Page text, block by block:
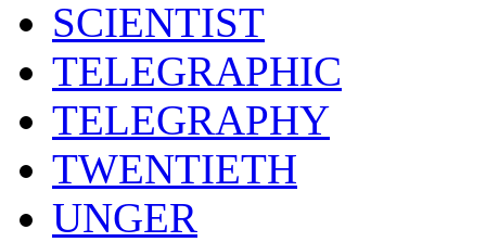
SCIENTIST
TELEGRAPHIC
TELEGRAPHY
TWENTIETH
UNGER